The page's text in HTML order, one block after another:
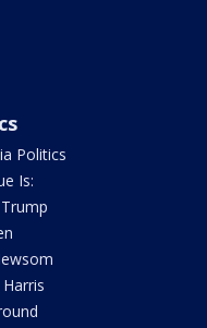
Politics
Is: